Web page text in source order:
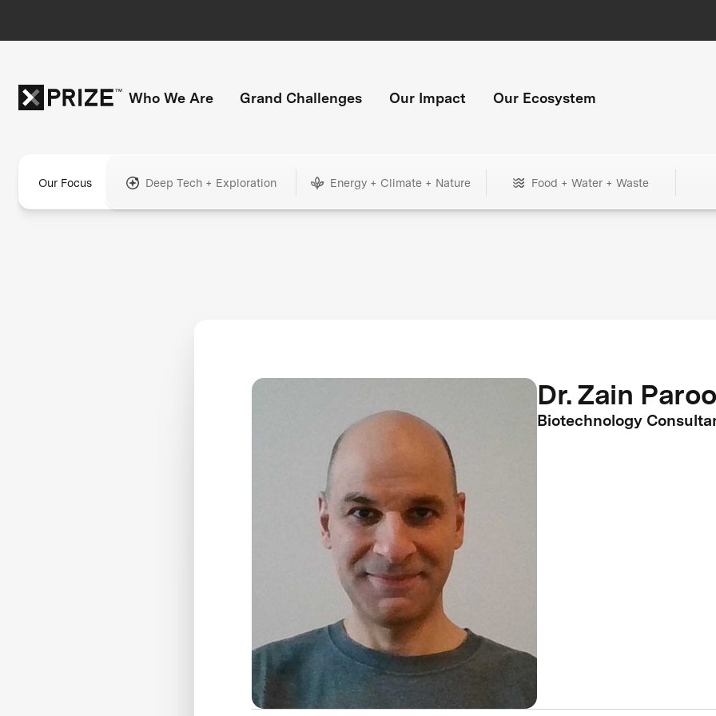
Who We Are Grand Challenges Our Impact Our Ecosystem
Our Focus Deep Tech + Exploration Energy + Climate + Nature Food + Water + Waste
Dr. Zain
Biotechnology